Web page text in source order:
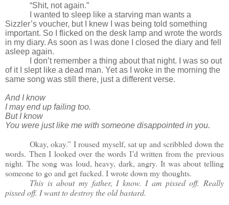
“Shit, not again.”
I wanted to sleep like a starving man wants a
Sizzler’s voucher, but I knew I was being told something
important. So I flicked on the desk lamp and wrote the words
in my diary. As soon as I was done I closed the diary and fell
asleep again.
I don’t remember a thing about that night. I was so out
of it I slept like a dead man. Yet as I woke in the morning the
same song was still there, just a different verse.
And I know
I may end up failing too.
But I know
You were just like me with someone disappointed in you.
Okay, okay.” I roused myself, sat up and scribbled down the
words. Then I looked over the words I’d written from the previous
night. The song was loud, heavy, dark, angry. It was about telling
someone to go and get fucked. I wrote down my thoughts.
This is about my father, I know. I am pissed off. Really
pissed off. I want to destroy the old bastard.